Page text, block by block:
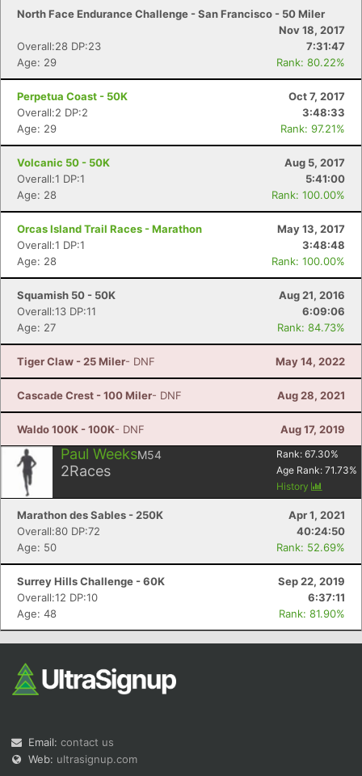
North Face Endurance Challenge - San Francisco - 50 Miler
Nov 18, 2017
Overall:28 DP:23
7:31:47
Age: 29
Rank: 80.22%
Perpetua Coast - 50K
Oct 7, 2017
Overall:2 DP:2
3:48:33
Age: 29
Rank: 97.21%
Volcanic 50 - 50K
Aug 5, 2017
Overall:1 DP:1
5:41:00
Age: 28
Rank: 100.00%
Orcas Island Trail Races - Marathon
May 13, 2017
Overall:1 DP:1
3:48:48
Age: 28
Rank: 100.00%
Squamish 50 - 50K
Aug 21, 2016
Overall:13 DP:11
6:09:06
Age: 27
Rank: 84.73%
Tiger Claw - 25 Miler- DNF May 14, 2022
Cascade Crest - 100 Miler- DNF Aug 28, 2021
Waldo 100K - 100K- DNF Aug 17, 2019
Paul WeeksM54
2Races
Rank: 67.30%
Age Rank: 71.73%
History
Marathon des Sables - 250K
Apr 1, 2021
Overall:80 DP:72
40:24:50
Age: 50
Rank: 52.69%
Surrey Hills Challenge - 60K
Sep 22, 2019
Overall:12 DP:10
6:37:11
Age: 48
Rank: 81.90%
Email: contact us
Web: ultrasignup.com